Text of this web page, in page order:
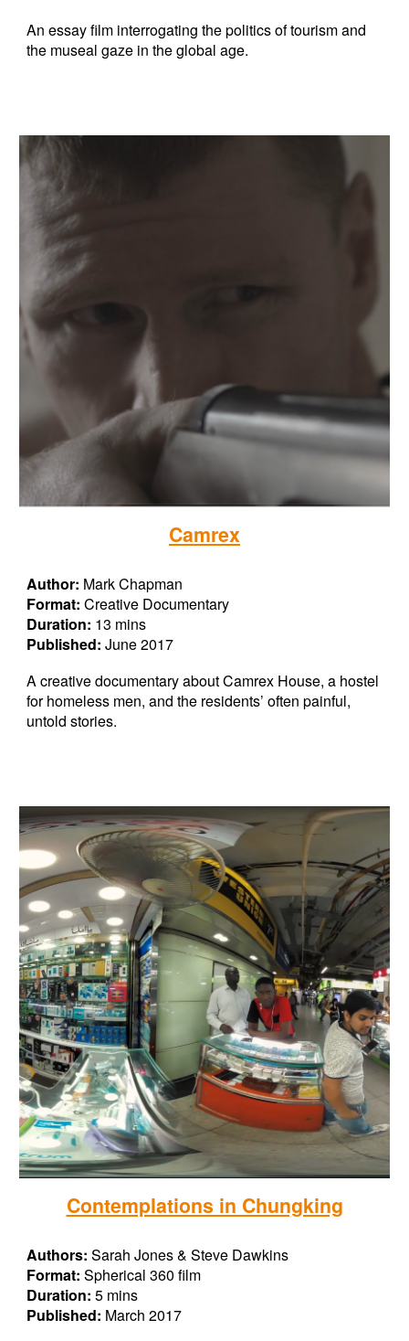
An essay film interrogating the politics of tourism and
the museal gaze in the global age.
Camrex
Author: Mark Chapman
Format: Creative Documentary
Duration: 13 mins
Published: June 2017
A creative documentary about Camrex House, a hostel
for homeless men, and the residents’ often painful,
untold stories.
Contemplations in Chungking
Authors: Sarah Jones & Steve Dawkins
Format: Spherical 360 film
Duration: 5 mins
Published: March 2017